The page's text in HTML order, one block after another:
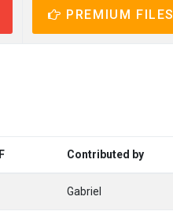
PREMIUM FILES
Contributed by
Gabriel